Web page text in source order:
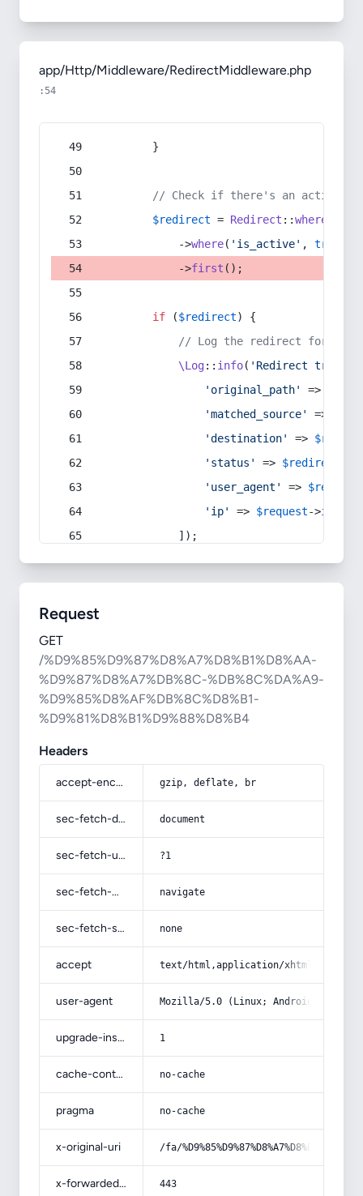
app/Http/Middleware/RedirectMiddleware.php
:54
        }
// Check if there's an active
$redirect = Redirect ::whereIn
            ->
where( 'is_active' , true
            ->
first ();
if ($redirect) {
// Log the redirect for
\Log:: info( 'Redirect
'original_path'
=>
'matched_source'
=>
'destination'
=>
'status'
=> $redirect
'user_agent'
=> $request
'ip'
=> $request->ip
            ]);
Request
GET
/%D9%85%D9%87%D8%A7%D8%B1%D8%AA-
%D9%87%D8%A7%DB%8C-%DB%8C%DA%A9-
%D9%85%D8%AF%DB%8C%D8%B1-
%D9%81%D8%B1%D9%88%D8%B4
Headers
accept-encoding gzip, deflate, br
sec-fetch-dest document
sec-fetch-user ?1
sec-fetch-mode navigate
sec-fetch-site none
accept text/html,application/
user-agent Mozilla/5.0 (Linux; Android 14; Pixel
upgrade-insecure-requests 1
cache-control no-cache
pragma no-cache
x-original-uri /fa/%D9%85%D9%87%D8%A7%D8%B1%D8%AA-
x-forwarded-port 443